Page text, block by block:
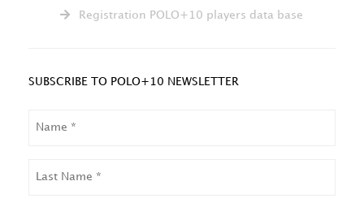
Registration POLO+10 players data base
SUBSCRIBE TO POLO+10 NEWSLETTER
NAME